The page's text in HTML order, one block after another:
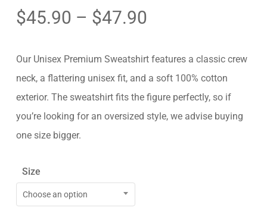
$45.90 – $47.90
Our Unisex Premium Sweatshirt features a classic crew
neck, a flattering unisex fit, and a soft 100% cotton
exterior. The sweatshirt fits the figure perfectly, so if
you’re looking for an oversized style, we advise buying
one size bigger.
Size
Choose an option